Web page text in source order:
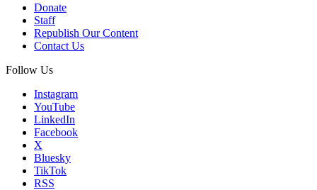
Donate
Staff
Republish Our Content
Contact Us
Follow Us
Instagram
YouTube
LinkedIn
Facebook
X
Bluesky
TikTok
RSS